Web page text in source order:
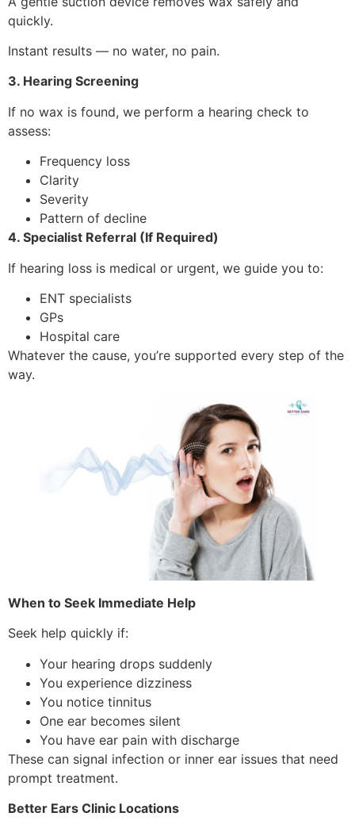
quickly.
Instant results — no water, no pain.
3. Hearing Screening
If no wax is found, we perform a hearing check to
assess:
Frequency loss
Clarity
Severity
Pattern of decline
4. Specialist Referral (If Required)
If hearing loss is medical or urgent, we guide you to:
ENT specialists
GPs
Hospital care
Whatever the cause, you’re supported every step of the
way.
When to Seek Immediate Help
Seek help quickly if:
Your hearing drops suddenly
You experience dizziness
You notice tinnitus
One ear becomes silent
You have ear pain with discharge
These can signal infection or inner ear issues that need
prompt treatment.
Better Ears Clinic Locations